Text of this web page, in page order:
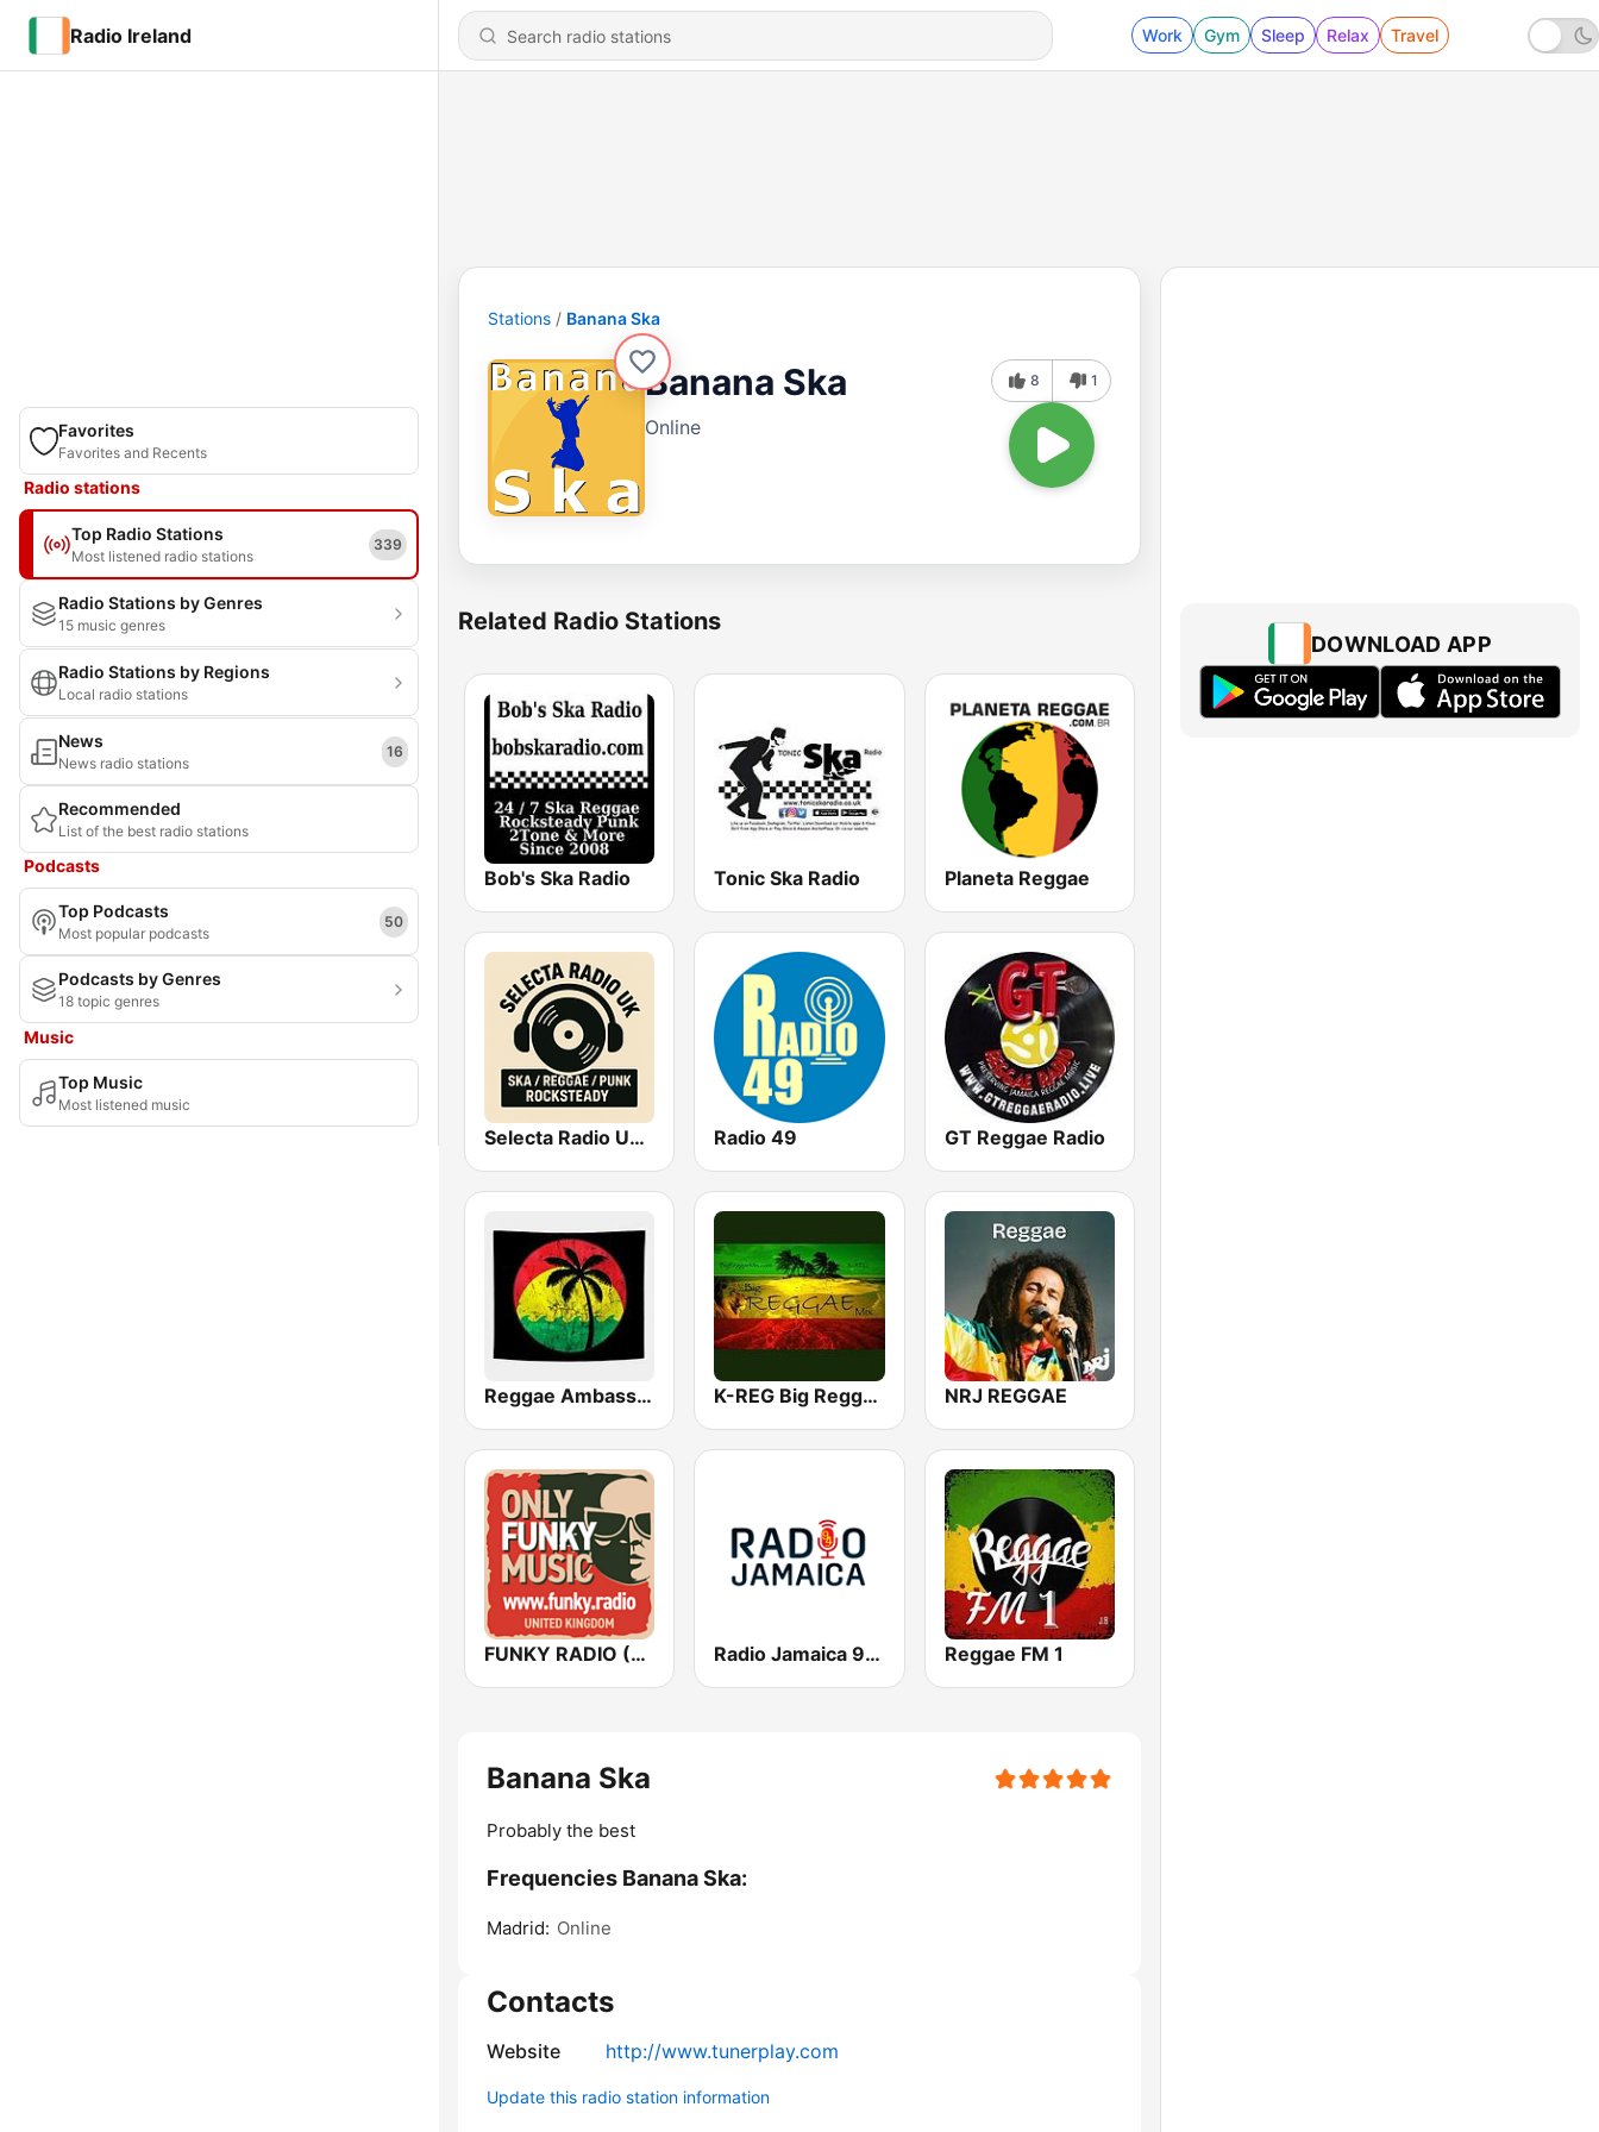
Radio Ireland Work Gym Sleep Relax Travel
Favorites
Favorites and Recents
Radio stations
Top Radio Stations
Most listened radio stations
339
Radio Stations by Genres
15 music genres
Radio Stations by Regions
Local radio stations
News
News radio stations
16
Recommended
List of the best radio stations
Podcasts
Top Podcasts
Most popular podcasts
50
Podcasts by Genres
18 topic genres
Music
Top Music
Most listened music
Stations Banana Ska
Banana Ska
Online
8 1
Related Radio Stations
Bob's Ska Radio Tonic Ska Radio Planeta Reggae
Selecta Radio UK – Ska - Punk - Reggae - Rocksteady Radio 49 GT Reggae Radio
Reggae Ambassadors Radio K-REG Big Reggae Mix NRJ REGGAE
FUNKY RADIO (UK) Radio Jamaica 94 FM Reggae FM 1
Banana Ska
Probably the best
Frequencies Banana Ska:
Madrid: Online
Contacts
Website http://www.tunerplay.com
Update this radio station information
DOWNLOAD APP